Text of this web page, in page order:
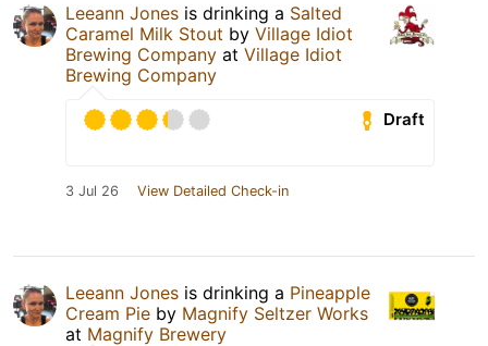
Leeann Jones is drinking a Salted
Caramel Milk Stout by Village Idiot
Brewing Company at Village Idiot
Brewing Company
Draft
3 Jul 26 View Detailed Check-in
Leeann Jones is drinking a Pineapple
Cream Pie by Magnify Seltzer Works
at Magnify Brewery